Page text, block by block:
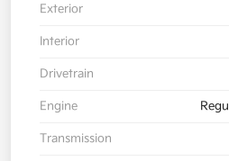
Exterior
Interior
Drivetrain
Engine
Transmission